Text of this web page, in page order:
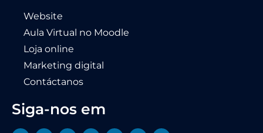
Website
Aula Virtual no Moodle
Loja online
Marketing digital
Contáctanos
Siga-nos em